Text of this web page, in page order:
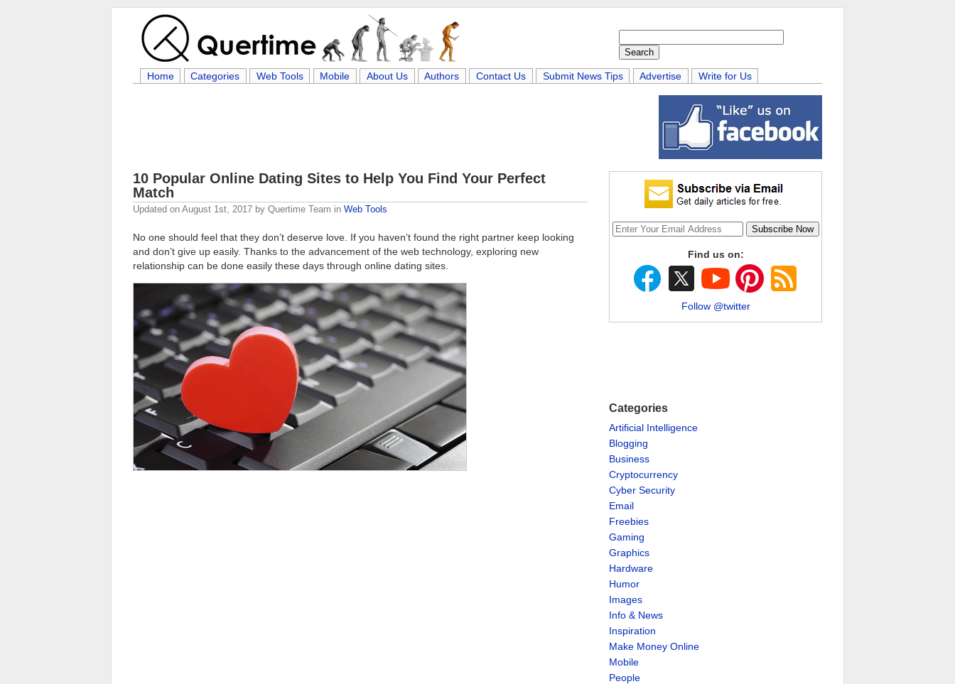
Home Categories Web Tools Mobile About Us Authors Contact Us Submit News Tips Advertise Write for Us
10 Popular Online Dating Sites to Help You Find Your Perfect
Match
Updated on August 1st, 2017 by Quertime Team in Web Tools
No one should feel that they don’t deserve love. If you haven’t found the right partner keep looking
and don’t give up easily. Thanks to the advancement of the web technology, exploring new
relationship can be done easily these days through online dating sites.
Find us on:
Follow @twitter
Categories
Artificial Intelligence
Blogging
Business
Cryptocurrency
Cyber Security
Email
Freebies
Gaming
Graphics
Hardware
Humor
Images
Info & News
Inspiration
Make Money Online
Mobile
People